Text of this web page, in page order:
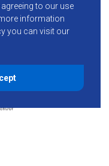
to our use
information
you can visit our